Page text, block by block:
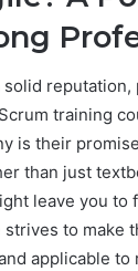
solid
training
is their
than just
leave you to
strives to make
applicable to